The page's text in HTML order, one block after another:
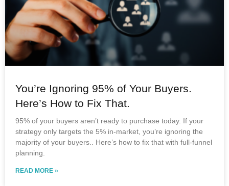
You’re Ignoring 95% of Your Buyers.
Here’s How to Fix That.
95% of your buyers aren’t ready to purchase today. If your
strategy only targets the 5% in-market, you’re ignoring the
majority of your buyers.. Here’s how to fix that with full-funnel
planning.
READ MORE »